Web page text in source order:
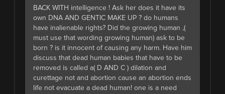
BACK WITH intelligence ! Ask her does it have its
own DNA AND GENTIC MAKE UP ? do humans
have inalienable rights? Did the growing human ,(
must use that wording growing human) ask to be
born ? is it innocent of causing any harm. Have him
discuss that dead human babies that have to be
removed is called a( D AND C ) dilation and
curettage not and abortion cause an abortion ends
life not evacuate a dead human! one is a need